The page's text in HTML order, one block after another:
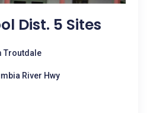
Dist. 5 Sites
Troutdale
River Hwy